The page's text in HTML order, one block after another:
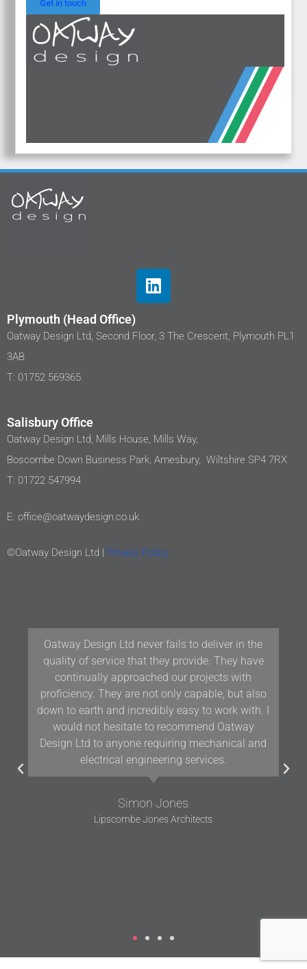
Get in touch
Plymouth (Head Office)
Oatway Design Ltd, Second Floor, 3 The Crescent, Plymouth PL1
3AB
T: 01752 569365
Salisbury Office
Oatway Design Ltd, Mills House, Mills Way,
Boscombe Down Business Park, Amesbury, Wiltshire SP4 7RX
T: 01722 547994
E: office@oatwaydesign.co.uk
©Oatway Design Ltd | Privacy Policy
Our team at Woodford Architecture and Interiors
have been working with Oatway Design Ltd/D&J
Oatway on projects in Devon and the South West
for over 10 years and we have found their
knowledge and positive approach to team
working assists us in delivering projects of the
highest quality.
Gavin Woodford
Woodford Architects and Interiors